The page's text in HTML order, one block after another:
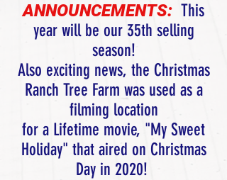
ANNOUNCEMENTS: This
year will be our 35th selling
season!
Also exciting news, the Christmas
Ranch Tree Farm was used as a
filming location
for a Lifetime movie, "My Sweet
Holiday" that aired on Christmas
Day in 2020!